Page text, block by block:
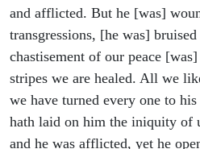
and afflicted. But he [was]
transgressions, [he was]
chastisement of our peace
stripes we are healed. All we
we have turned every one to
hath laid on him the iniquity of
and he was afflicted, yet he